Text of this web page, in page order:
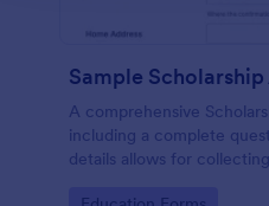
Sample
A comprehensive
including a complete
details allows for